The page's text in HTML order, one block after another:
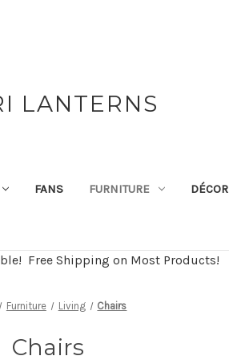
LANTERNS
FANS FURNITURE DÉCOR
Free Shipping on Most Products!
Furniture Living Chairs
Chairs